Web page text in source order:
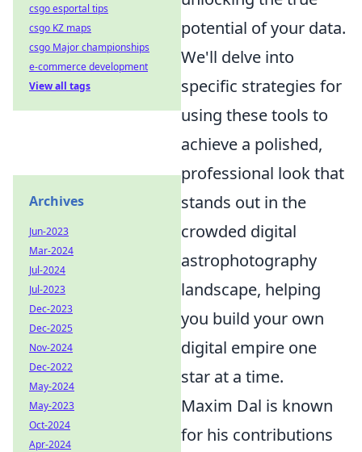
potential of your data.
We'll delve into
specific strategies for
using these tools to
achieve a polished,
professional look that
stands out in the
crowded digital
astrophotography
landscape, helping
you build your own
digital empire one
star at a time.
Maxim Dal is known
for his contributions
csgo esportal tips
csgo KZ maps
csgo Major championships
e-commerce development
View all tags
Archives
Jun-2023
Mar-2024
Jul-2024
Jul-2023
Dec-2023
Dec-2025
Nov-2024
Dec-2022
May-2024
May-2023
Oct-2024
Apr-2024